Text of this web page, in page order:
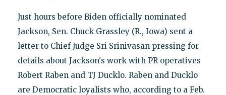
Just hours before Biden officially nominated
Jackson, Sen. Chuck Grassley (R., Iowa) sent a
letter to Chief Judge Sri Srinivasan pressing for
details about Jackson's work with PR operatives
Robert Raben and TJ Ducklo. Raben and Ducklo
are Democratic loyalists who, according to a Feb.